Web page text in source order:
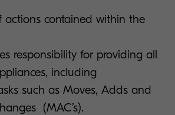
actions contained within the
responsibility for providing all
including
such as Moves, Adds and
(MAC’s).